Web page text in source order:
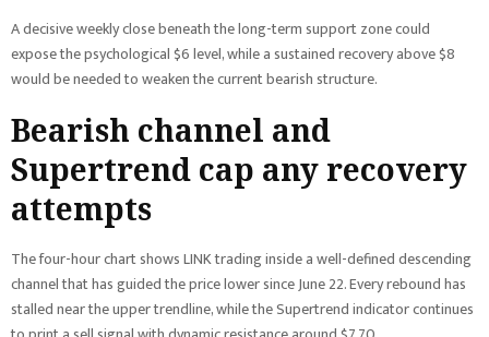
A decisive weekly close beneath the long-term support zone could
expose the psychological $6 level, while a sustained recovery above $8
would be needed to weaken the current bearish structure.
Bearish channel and
Supertrend cap any recovery
attempts
The four-hour chart shows LINK trading inside a well-defined descending
channel that has guided the price lower since June 22. Every rebound has
stalled near the upper trendline, while the Supertrend indicator continues